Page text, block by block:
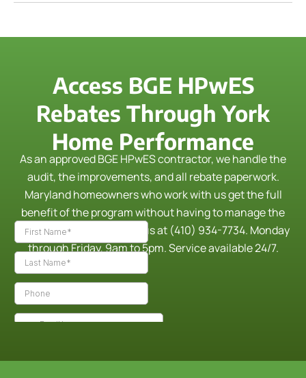
Access BGE HPwES
Rebates Through York
Home Performance
As an approved BGE HPwES contractor, we handle the
audit, the improvements, and all rebate paperwork.
Maryland homeowners who work with us get the full
benefit of the program without having to manage the
process themselves.
Call us at (410) 934-7734. Monday
through Friday, 9am to 5pm. Service available 24/7.